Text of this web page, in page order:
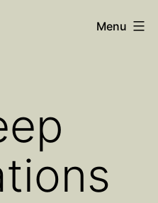
Menu